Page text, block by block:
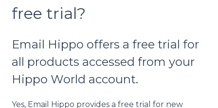
free trial?
Email Hippo offers a free trial for
all products accessed from your
Hippo World account.
Yes, Email Hippo provides a free trial for new